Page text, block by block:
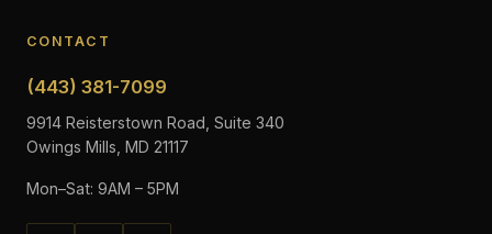
CONTACT
(443) 381-7099
9914 Reisterstown Road, Suite 340
Owings Mills, MD 21117
Mon–Sat: 9AM – 5PM